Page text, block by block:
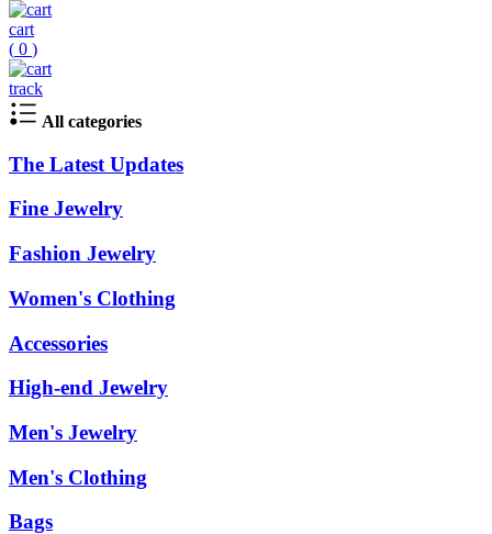
cart
( 0 )
track
All categories
The Latest Updates
Fine Jewelry
Fashion Jewelry
Women's Clothing
Accessories
High-end Jewelry
Men's Jewelry
Men's Clothing
Bags